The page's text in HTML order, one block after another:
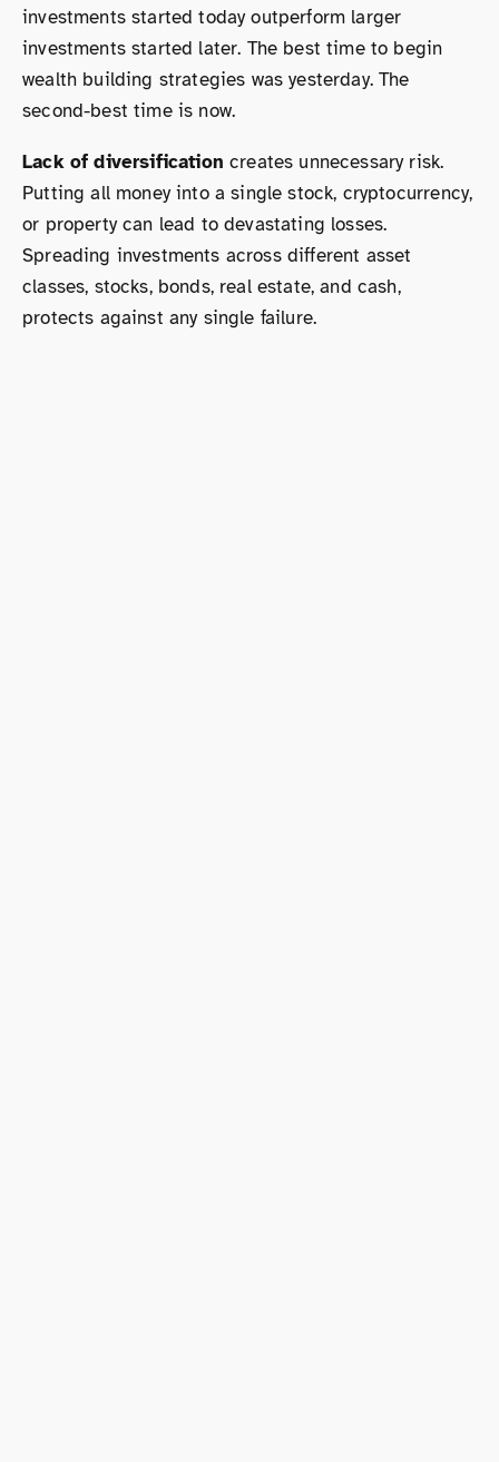
investments started today outperform larger
investments started later. The best time to begin
wealth building strategies was yesterday. The
second-best time is now.
Lack of diversification creates unnecessary risk.
Putting all money into a single stock, cryptocurrency,
or property can lead to devastating losses.
Spreading investments across different asset
classes, stocks, bonds, real estate, and cash,
protects against any single failure.